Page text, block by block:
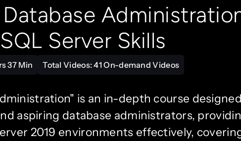
Server Skills
37 Min Total Videos: 41 On-demand Videos
is an in-depth course
aspiring database administrators,
2019 environments effectively,